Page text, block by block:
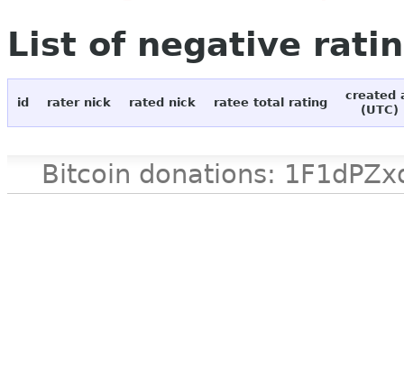
List of negative
id rater nick rated nick ratee total rating
created
(UTC)
Bitcoin donations: